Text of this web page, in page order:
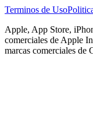
Terminos de Uso
Apple, App Store,
comerciales de Apple
marcas comerciales de